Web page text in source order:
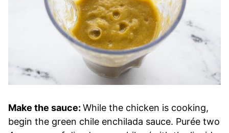
Make the sauce: While the chicken is cooking,
begin the green chile enchilada sauce. Purée two